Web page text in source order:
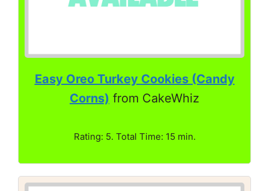
Easy Oreo Turkey Cookies (Candy
Corns) from CakeWhiz
Rating: 5. Total Time: 15 min.